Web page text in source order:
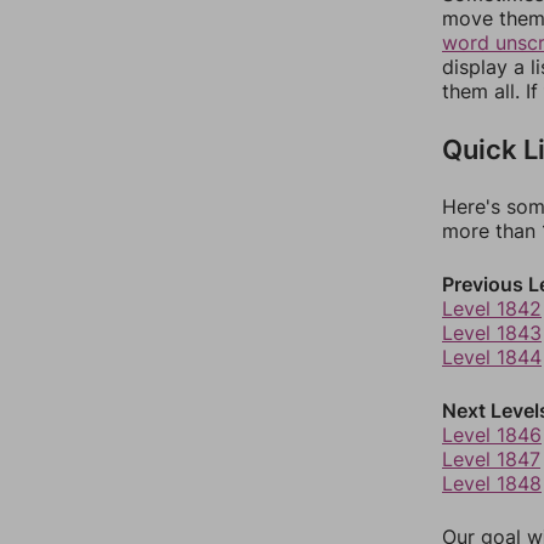
move
word
display a
them all.
Quick
Here's
more than
Previous
Level 1842
Level 1843
Level 1844
Next
Level 1846
Level 1847
Level 1848
Our goal